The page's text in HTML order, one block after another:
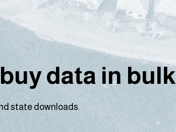
data in bulk
state downloads.